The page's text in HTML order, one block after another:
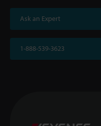
Ask an Expert
1-888-539-3623